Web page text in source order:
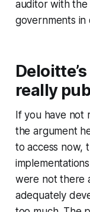
auditor with the
governments in
really
If you have not
the argument
to access now,
were not there
adequately